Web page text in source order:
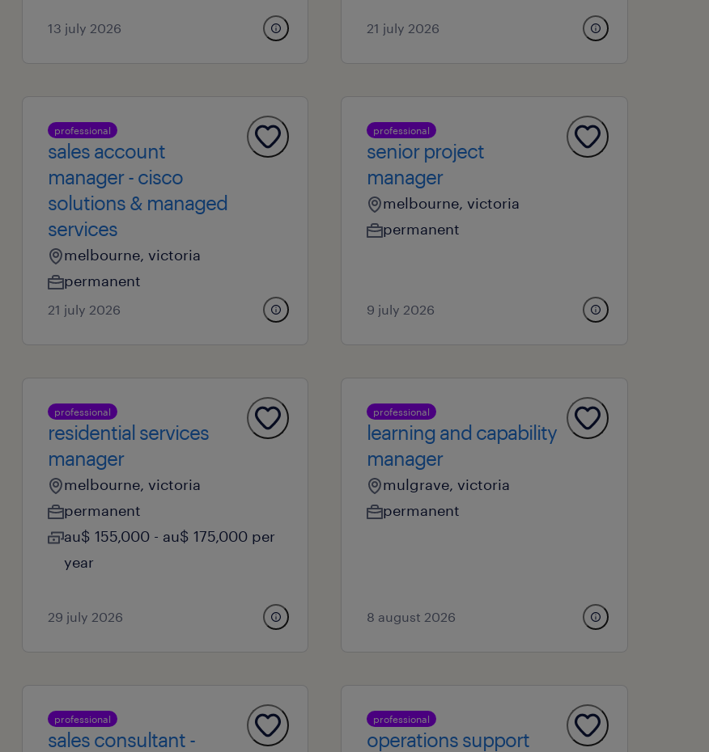
13 july 2026 21 july 2026
professional
sales account
manager - cisco
solutions & managed
services
melbourne, victoria
permanent
21 july 2026
professional
senior project
manager
melbourne, victoria
permanent
9 july 2026
professional
residential services
manager
melbourne, victoria
permanent
au$ 155,000 - au$ 175,000 per
year
29 july 2026
professional
learning and capability
manager
mulgrave, victoria
permanent
8 august 2026
professional
sales consultant -
professional
operations support